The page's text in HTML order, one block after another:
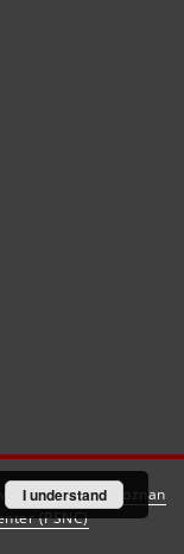
created by
Poznan
(PSNC)
I understand